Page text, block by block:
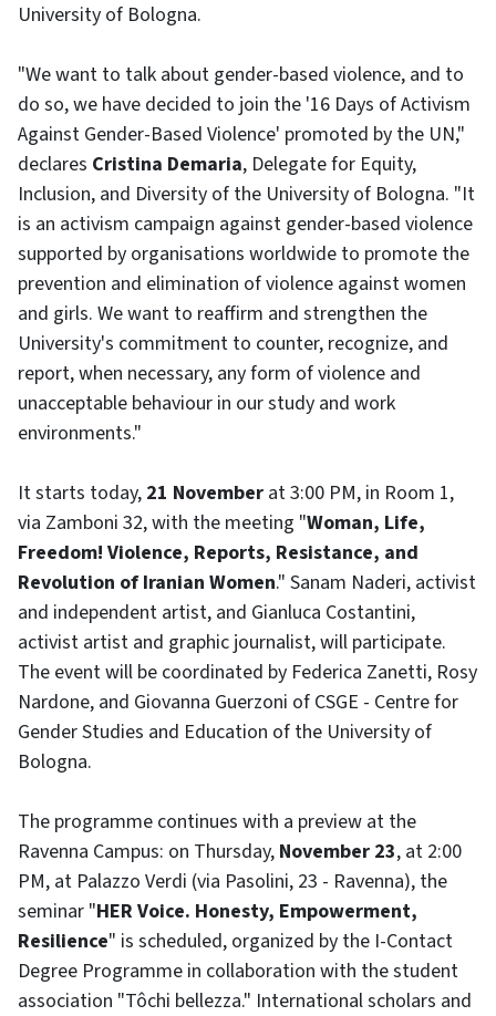
University of Bologna.
"We want to talk about gender-based violence, and to
do so, we have decided to join the '16 Days of Activism
Against Gender-Based Violence' promoted by the UN,"
declares Cristina Demaria, Delegate for Equity,
Inclusion, and Diversity of the University of Bologna. "It
is an activism campaign against gender-based violence
supported by organisations worldwide to promote the
prevention and elimination of violence against women
and girls. We want to reaffirm and strengthen the
University's commitment to counter, recognize, and
report, when necessary, any form of violence and
unacceptable behaviour in our study and work
environments."
It starts today, 21 November at 3:00 PM, in Room 1,
via Zamboni 32, with the meeting "Woman, Life,
Freedom! Violence, Reports, Resistance, and
Revolution of Iranian Women." Sanam Naderi, activist
and independent artist, and Gianluca Costantini,
activist artist and graphic journalist, will participate.
The event will be coordinated by Federica Zanetti, Rosy
Nardone, and Giovanna Guerzoni of CSGE - Centre for
Gender Studies and Education of the University of
Bologna.
The programme continues with a preview at the
Ravenna Campus: on Thursday, November 23, at 2:00
PM, at Palazzo Verdi (via Pasolini, 23 - Ravenna), the
seminar "HER Voice. Honesty, Empowerment,
Resilience" is scheduled, organized by the I-Contact
Degree Programme in collaboration with the student
association "Tôchi bellezza." International scholars and